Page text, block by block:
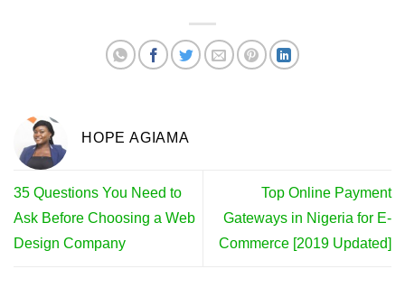
HOPE AGIAMA
35 Questions You Need to
Ask Before Choosing a Web
Design Company
Top Online Payment
Gateways in Nigeria for E-
Commerce [2019 Updated]